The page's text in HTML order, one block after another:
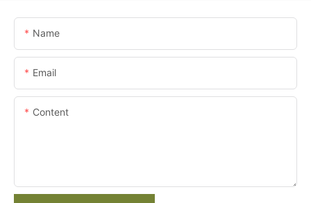
Name
Email
Content